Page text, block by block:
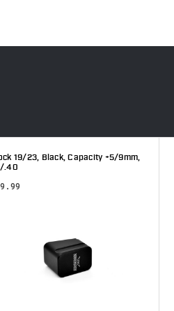
19/23, Black, Capacity +5/9mm,
.40